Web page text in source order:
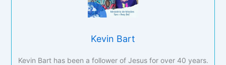
Kevin Bart
Kevin Bart has been a follower of Jesus for over 40 years.